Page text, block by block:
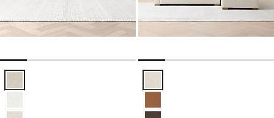
Oceanside Low 2-Piece Sectional Sofa with Chaise Lounge Options